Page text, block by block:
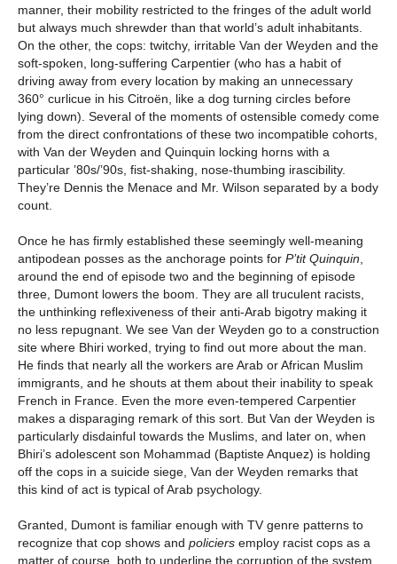
manner, their mobility restricted to the fringes of the adult world
but always much shrewder than that world’s adult inhabitants.
On the other, the cops: twitchy, irritable Van der Weyden and the
soft-spoken, long-suffering Carpentier (who has a habit of
driving away from every location by making an unnecessary
360° curlicue in his Citroën, like a dog turning circles before
lying down). Several of the moments of ostensible comedy come
from the direct confrontations of these two incompatible cohorts,
with Van der Weyden and Quinquin locking horns with a
particular ’80s/’90s, fist-shaking, nose-thumbing irascibility.
They’re Dennis the Menace and Mr. Wilson separated by a body
count.
Once he has firmly established these seemingly well-meaning
antipodean posses as the anchorage points for P’tit Quinquin
around the end of episode two and the beginning of episode
three, Dumont lowers the boom. They are all truculent racists,
the unthinking reflexiveness of their anti-Arab bigotry making it
no less repugnant. We see Van der Weyden go to a construction
site where Bhiri worked, trying to find out more about the man.
He finds that nearly all the workers are Arab or African Muslim
immigrants, and he shouts at them about their inability to speak
French in France. Even the more even-tempered Carpentier
makes a disparaging remark of this sort. But Van der Weyden is
particularly disdainful towards the Muslims, and later on, when
Bhiri’s adolescent son Mohammad (Baptiste Anquez) is holding
off the cops in a suicide siege, Van der Weyden remarks that
this kind of act is typical of Arab psychology.
Granted, Dumont is familiar enough with TV genre patterns to
recognize that cop shows and policiers employ racist cops as a
matter of course, both to underline the corruption of the system